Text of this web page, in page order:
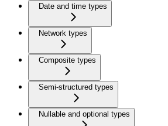
Date and time types
Network types
Composite types
Semi-structured types
Nullable and optional types